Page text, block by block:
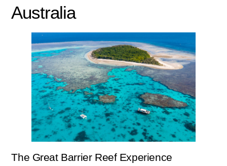
Australia
The Great Barrier Reef Experience